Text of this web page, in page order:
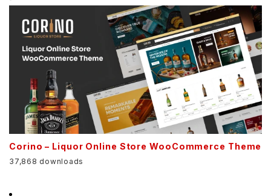
Corino – Liquor Online Store WooCommerce Theme
37,868 downloads